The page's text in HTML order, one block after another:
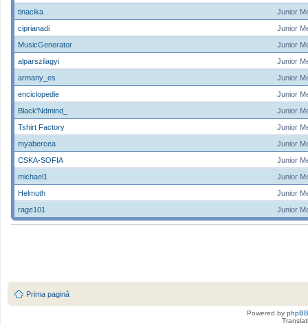
Junior
tinacika
Junior
ciprianadi
Junior
MusicGenerator
Junior
alparszilagyi
Junior
armany_es
Junior
enciclopedie
Junior
Black'Ndmind_
Junior
Tshirt Factory
Junior
myabercea
Junior
CSKA-SOFIA
Junior
michael1
Junior
Helmuth
Junior
rage101
Prima pagină
Powered by phpBB